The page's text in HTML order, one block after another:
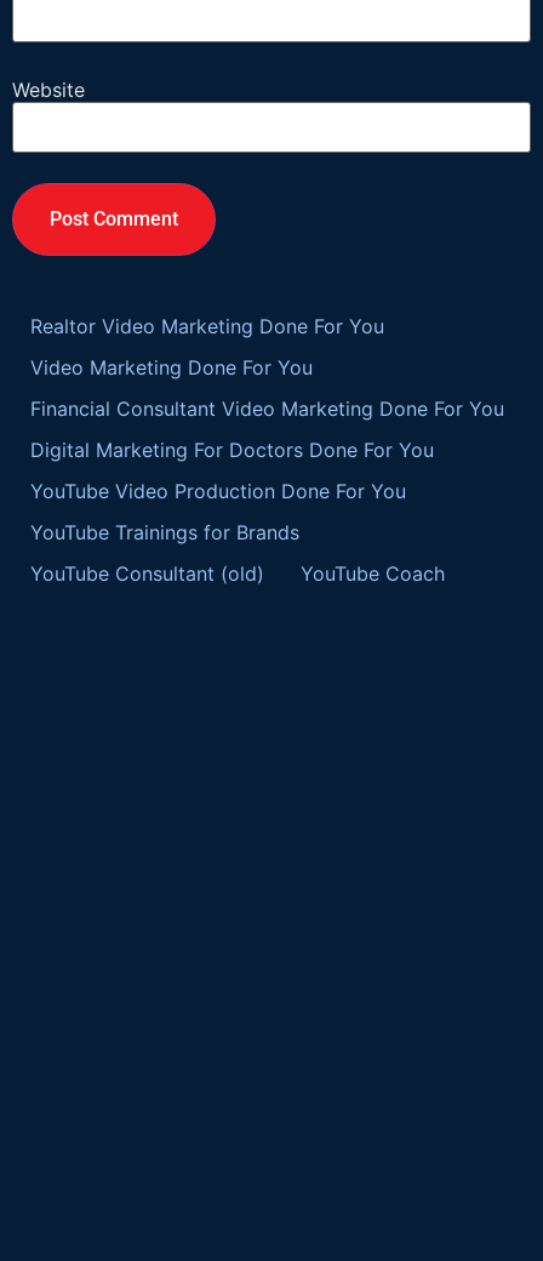
Website
Realtor Video Marketing Done For You
Video Marketing Done For You
Financial Consultant Video Marketing Done For You
Digital Marketing For Doctors Done For You
YouTube Video Production Done For You
YouTube Trainings for Brands
YouTube Consultant (old)
YouTube Coach